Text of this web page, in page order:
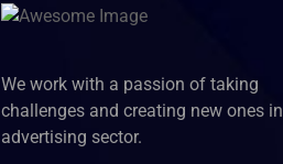
We work with a passion of taking
challenges and creating new ones in
advertising sector.